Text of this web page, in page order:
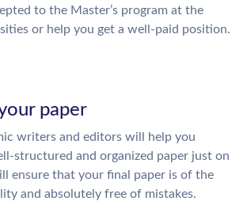
to the Master’s program at the
or help you get a well-paid position.
paper
writers and editors will help you
structured and organized paper just on
ensure that your final paper is of the
and absolutely free of mistakes.